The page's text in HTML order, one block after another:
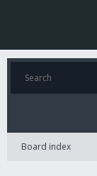
Board index